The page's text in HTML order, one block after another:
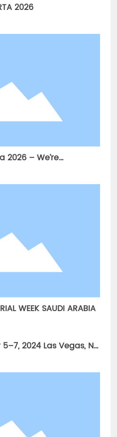
2026
2026 – We’re
WEEK SAUDI ARABIA
2024 Las Vegas, NV
Forum